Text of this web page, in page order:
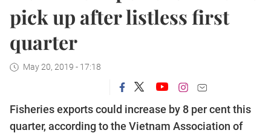
pick up after listless first
quarter
May 20, 2019 - 17:18
Fisheries exports could increase by 8 per cent this
quarter, according to the Vietnam Association of